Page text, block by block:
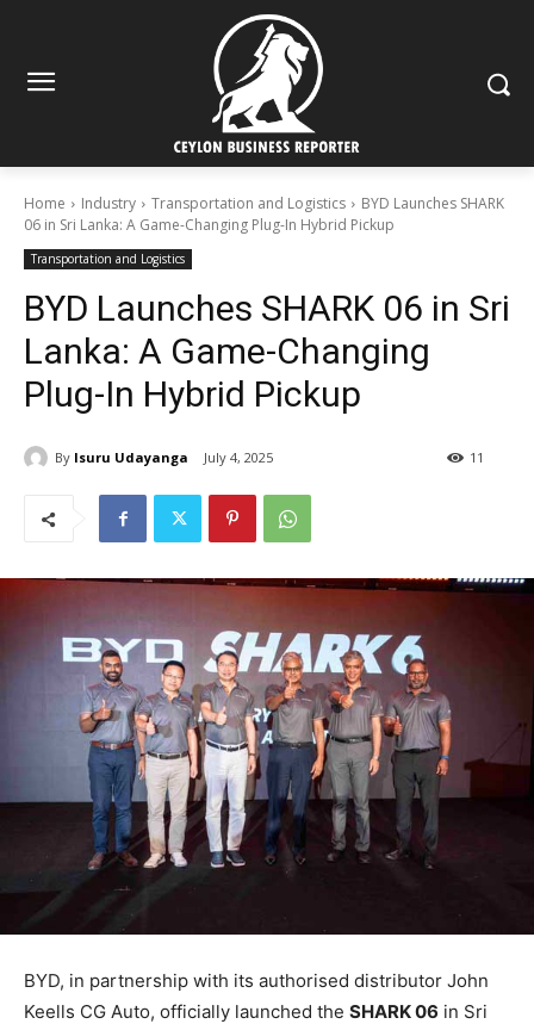
Home Industry Transportation and Logistics
BYD Launches SHARK
06 in Sri Lanka: A Game-Changing Plug-In Hybrid Pickup
Transportation and Logistics
BYD Launches SHARK 06 in Sri
Lanka: A Game-Changing
Plug-In Hybrid Pickup
By Isuru Udayanga July 4, 2025 11
BYD, in partnership with its authorised distributor John
Keells CG Auto, officially launched the SHARK 06 in Sri